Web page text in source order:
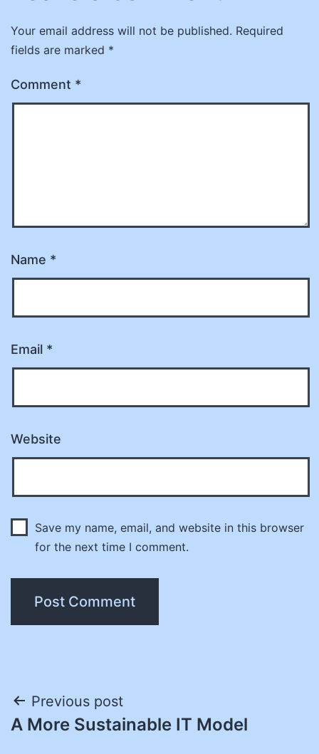
Your email address will not be published. Required
fields are marked *
Comment *
Name *
Email *
Website
Save my name, email, and website in this browser
for the next time I comment.
Post
navigation
Previous post
A More Sustainable IT Model